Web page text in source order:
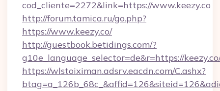
cod_cliente=2272&link=https://www.keezy.co
http://forum.tamica.ru/go.php?
https://www.keezy.co/
http://guestbook.betidings.com/?
g10e_language_selector=de&r=https://
https://wlstoiximan.adsrv.eacdn.com/C.ashx?